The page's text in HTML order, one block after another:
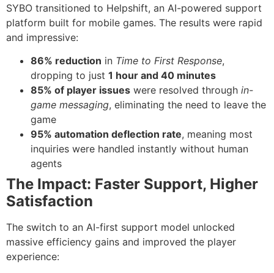
SYBO transitioned to Helpshift, an AI-powered support
platform built for mobile games. The results were rapid
and impressive:
86% reduction in Time to First Response,
dropping to just 1 hour and 40 minutes
85% of player issues were resolved through in-
game messaging, eliminating the need to leave the
game
95% automation deflection rate, meaning most
inquiries were handled instantly without human
agents
The Impact: Faster Support, Higher
Satisfaction
The switch to an AI-first support model unlocked
massive efficiency gains and improved the player
experience: